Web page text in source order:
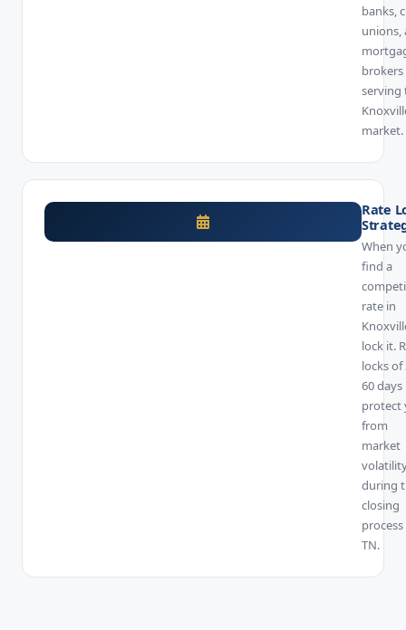
banks,
unions,
brokers
serving
market.
Rate
When
find a
rate in
lock it.
locks of
60 days
protect
from
market
during
closing
TN.